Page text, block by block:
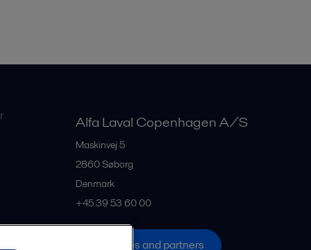
Alfa Laval Copenhagen A/S
Maskinvej 5
2860Søborg
Denmark
+45 39 53 60 00
All offices and partners